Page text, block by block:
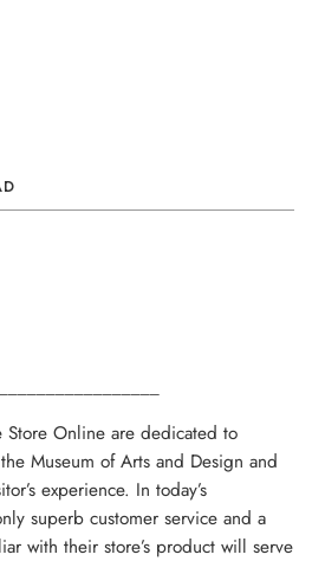
Store Online are dedicated to
Museum of Arts and Design and
experience. In today’s
superb customer service and a
with their store’s product will serve